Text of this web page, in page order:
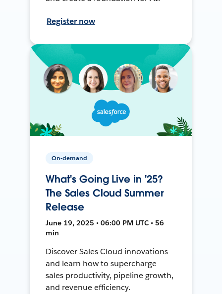
Register now
On-demand
What's Going Live in '25?
The Sales Cloud Summer
Release
June 19, 2025 • 06:00 PM UTC • 56
min
Discover Sales Cloud innovations
and learn how to supercharge
sales productivity, pipeline growth,
and revenue efficiency.